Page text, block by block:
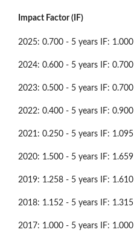
Impact Factor (IF)
2025: 0.700 - 5 years IF: 1.000
2024: 0.600 - 5 years IF: 0.700
2023: 0.500 - 5 years IF: 0.700
2022: 0.400 - 5 years IF: 0.900
2021: 0.250 - 5 years IF: 1.095
2020: 1.500 - 5 years IF: 1.659
2019: 1.258 - 5 years IF: 1.610
2018: 1.152 - 5 years IF: 1.315
2017: 1.000 - 5 years IF: 1.000